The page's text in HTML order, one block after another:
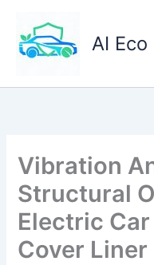
content
AI Eco
Vibration
Structural
Electric Car
Cover Liner